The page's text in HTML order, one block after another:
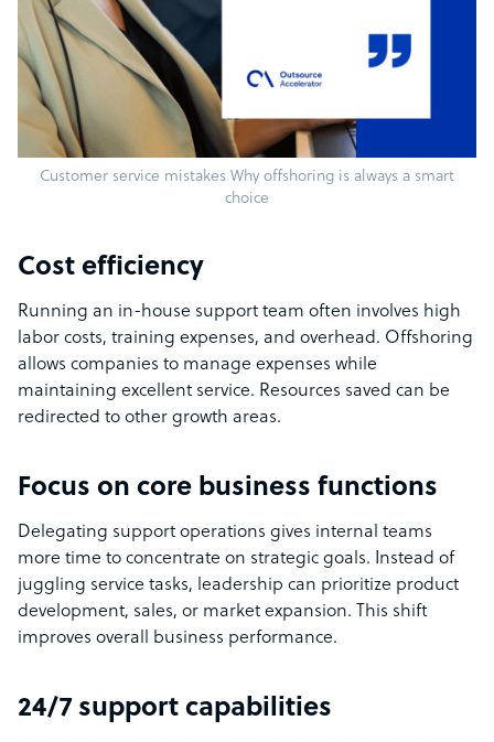
Customer service mistakes Why offshoring is always a smart
choice
Cost efficiency
Running an in-house support team often involves high
labor costs, training expenses, and overhead. Offshoring
allows companies to manage expenses while
maintaining excellent service. Resources saved can be
redirected to other growth areas.
Focus on core business functions
Delegating support operations gives internal teams
more time to concentrate on strategic goals. Instead of
juggling service tasks, leadership can prioritize product
development, sales, or market expansion. This shift
improves overall business performance.
24/7 support capabilities